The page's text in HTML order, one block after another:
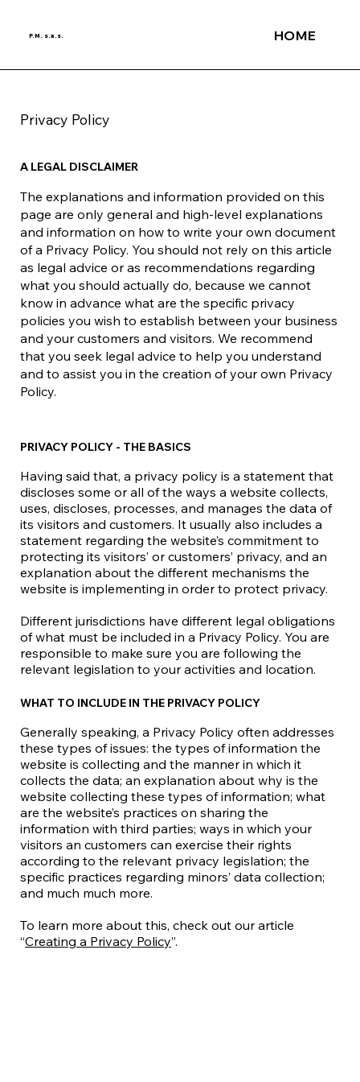
HOME
P.M. s.a.s.
Privacy Policy
A LEGAL DISCLAIMER
The explanations and information provided on this
page are only general and high-level explanations
and information on how to write your own document
of a Privacy Policy. You should not rely on this article
as legal advice or as recommendations regarding
what you should actually do, because we cannot
know in advance what are the specific privacy
policies you wish to establish between your business
and your customers and visitors. We recommend
that you seek legal advice to help you understand
and to assist you in the creation of your own Privacy
Policy.
PRIVACY POLICY - THE BASICS
Having said that, a privacy policy is a statement that
discloses some or all of the ways a website collects,
uses, discloses, processes, and manages the data of
its visitors and customers. It usually also includes a
statement regarding the website’s commitment to
protecting its visitors’ or customers’ privacy, and an
explanation about the different mechanisms the
website is implementing in order to protect privacy.
Different jurisdictions have different legal obligations
of what must be included in a Privacy Policy. You are
responsible to make sure you are following the
relevant legislation to your activities and location.
WHAT TO INCLUDE IN THE PRIVACY POLICY
Generally speaking, a Privacy Policy often addresses
these types of issues: the types of information the
website is collecting and the manner in which it
collects the data; an explanation about why is the
website collecting these types of information; what
are the website’s practices on sharing the
information with third parties; ways in which your
visitors an customers can exercise their rights
according to the relevant privacy legislation; the
specific practices regarding minors’ data collection;
and much much more.
To learn more about this, check out our article
“Creating a Privacy Policy”.